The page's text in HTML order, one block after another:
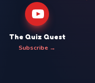
The Quiz Quest
Subscribe →